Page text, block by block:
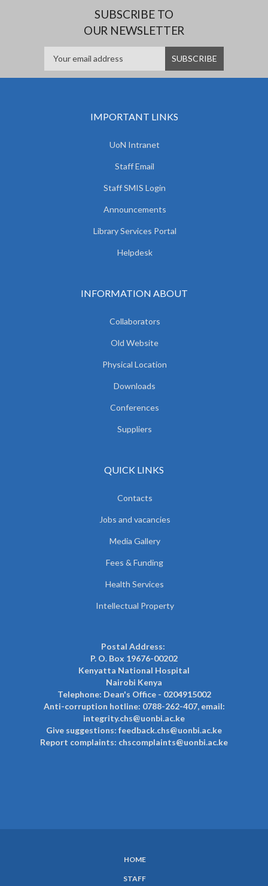
SUBSCRIBE TO
OUR NEWSLETTER
IMPORTANT LINKS
UoN Intranet
Staff Email
Staff SMIS Login
Announcements
Library Services Portal
Helpdesk
INFORMATION ABOUT
Collaborators
Old Website
Physical Location
Downloads
Conferences
Suppliers
QUICK LINKS
Contacts
Jobs and vacancies
Media Gallery
Fees & Funding
Health Services
Intellectual Property
Postal Address:
P. O. Box 19676-00202
Kenyatta National Hospital
Nairobi Kenya
Telephone: Dean's Office - 0204915002
Anti-corruption hotline: 0788-262-407, email:
integrity.chs@uonbi.ac.ke
Give suggestions: feedback.chs@uonbi.ac.ke
Report complaints: chscomplaints@uonbi.ac.ke
HOME
STAFF